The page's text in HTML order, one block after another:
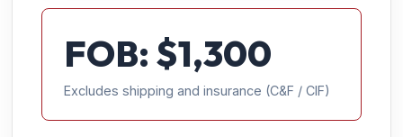
FOB: $1,300
Excludes shipping and insurance (C&F / CIF)